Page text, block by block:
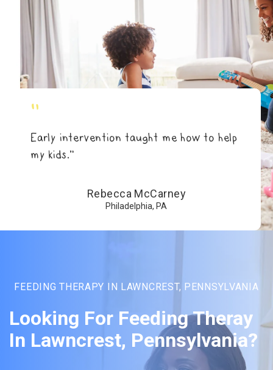
"
Early intervention taught me how to help
my kids.”
Rebecca McCarney
Philadelphia, PA
FEEDING THERAPY IN LAWNCREST, PENNSYLVANIA
Looking For Feeding Theray
In Lawncrest, Pennsylvania?